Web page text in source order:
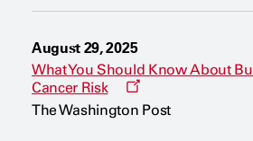
August 29, 2025
What You Should Know About
Cancer Risk
O
e
The Washington Post